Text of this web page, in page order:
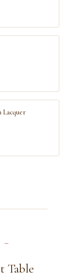
Lacquer
—
Table